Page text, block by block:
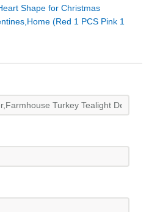
Shape for Christmas
(Red 1 PCS Pink 1